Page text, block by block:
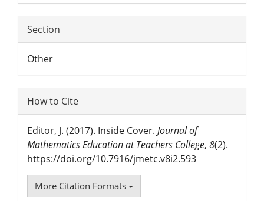
Section
Other
How to Cite
Editor, J. (2017). Inside Cover. Journal of
Mathematics Education at Teachers College, 8(2).
https://doi.org/10.7916/jmetc.v8i2.593
More Citation Formats